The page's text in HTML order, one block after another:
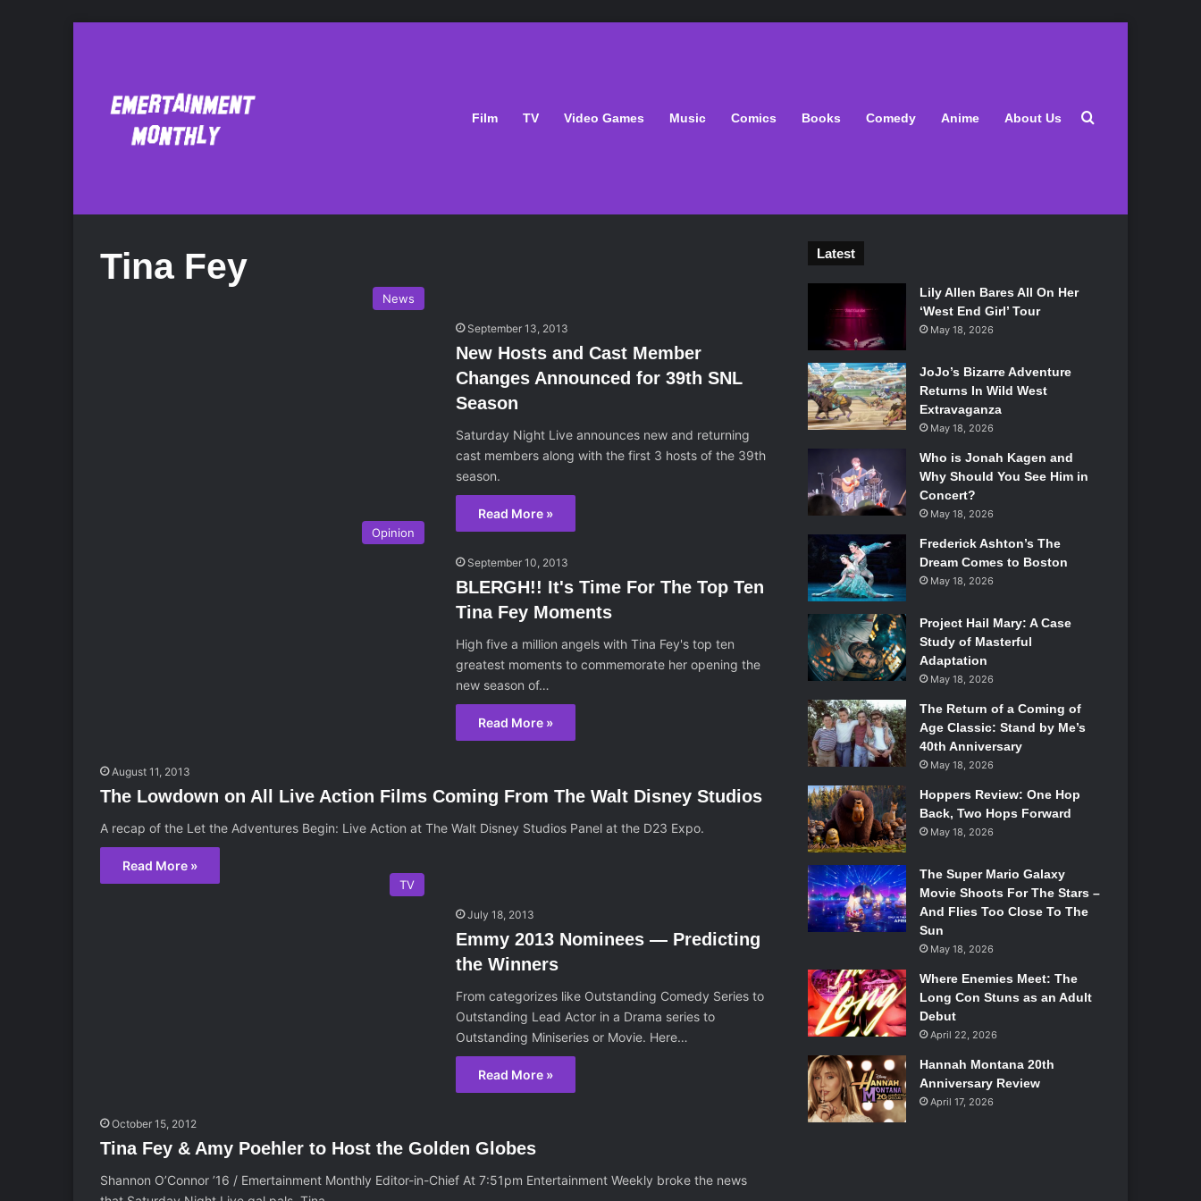
Film TV Video Games Music Comics Books Comedy Anime About Us Search for
Tina Fey
News
September 13, 2013
New Hosts and Cast Member
Changes Announced for 39th SNL
Season
Saturday Night Live announces new and returning
cast members along with the first 3 hosts of the 39th
season.
Read More »
Opinion
September 10, 2013
BLERGH!! It's Time For The Top Ten
Tina Fey Moments
High five a million angels with Tina Fey's top ten
greatest moments to commemorate her opening the
new season of…
Read More »
August 11, 2013
The Lowdown on All Live Action Films Coming From The Walt Disney Studios
A recap of the Let the Adventures Begin: Live Action at The Walt Disney Studios Panel at the D23 Expo.
Read More »
TV
July 18, 2013
Emmy 2013 Nominees — Predicting
the Winners
From categorizes like Outstanding Comedy Series to
Outstanding Lead Actor in a Drama series to
Outstanding Miniseries or Movie. Here…
Read More »
October 15, 2012
Tina Fey & Amy Poehler to Host the Golden Globes
Shannon O’Connor ’16 / Emertainment Monthly Editor-in-Chief At 7:51pm Entertainment Weekly broke the news
Latest
Lily Allen Bares All On Her
‘West End Girl’ Tour
May 18, 2026
JoJo’s Bizarre Adventure
Returns In Wild West
Extravaganza
May 18, 2026
Who is Jonah Kagen and
Why Should You See Him in
Concert?
May 18, 2026
Frederick Ashton’s The
Dream Comes to Boston
May 18, 2026
Project Hail Mary: A Case
Study of Masterful
Adaptation
May 18, 2026
The Return of a Coming of
Age Classic: Stand by Me’s
40th Anniversary
May 18, 2026
Hoppers Review: One Hop
Back, Two Hops Forward
May 18, 2026
The Super Mario Galaxy
Movie Shoots For The Stars –
And Flies Too Close To The
Sun
May 18, 2026
Where Enemies Meet: The
Long Con Stuns as an Adult
Debut
April 22, 2026
Hannah Montana 20th
Anniversary Review
April 17, 2026